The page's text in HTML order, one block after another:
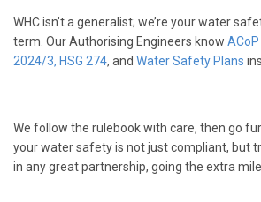
WHC isn’t a generalist; we’re your water
term. Our Authorising Engineers know ACoP
2024/3, HSG 274, and Water Safety Plans
We follow the rulebook with care, then go
your water safety is not just compliant, but
in any great partnership, going the extra